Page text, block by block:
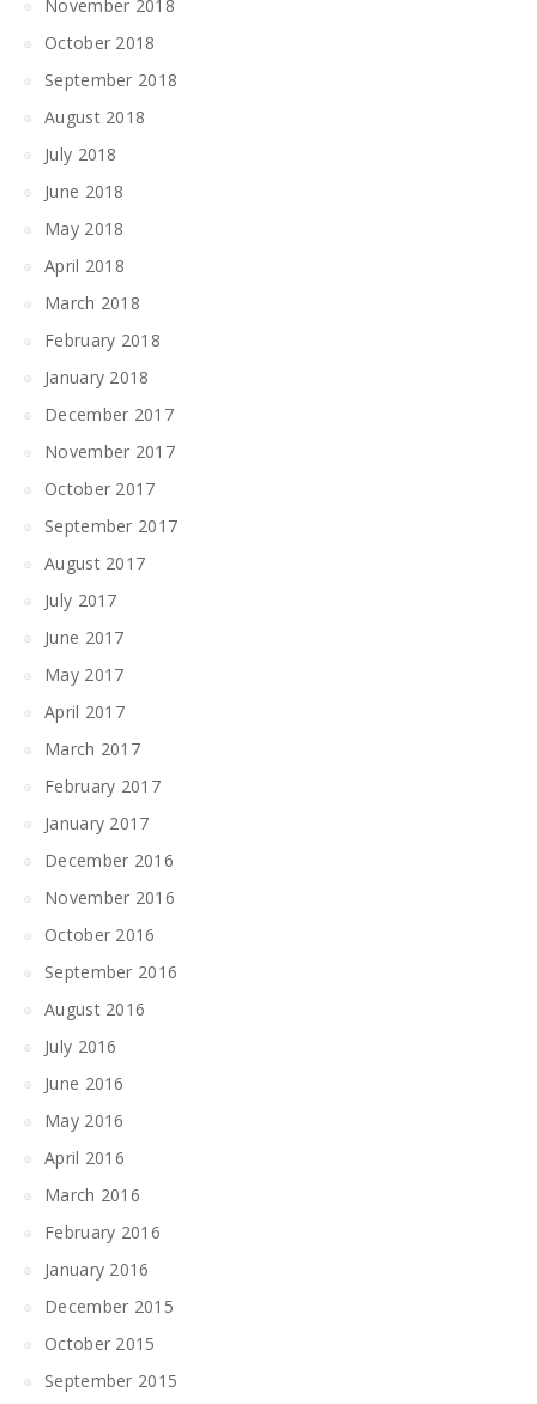
November 2018
October 2018
September 2018
August 2018
July 2018
June 2018
May 2018
April 2018
March 2018
February 2018
January 2018
December 2017
November 2017
October 2017
September 2017
August 2017
July 2017
June 2017
May 2017
April 2017
March 2017
February 2017
January 2017
December 2016
November 2016
October 2016
September 2016
August 2016
July 2016
June 2016
May 2016
April 2016
March 2016
February 2016
January 2016
December 2015
October 2015
September 2015